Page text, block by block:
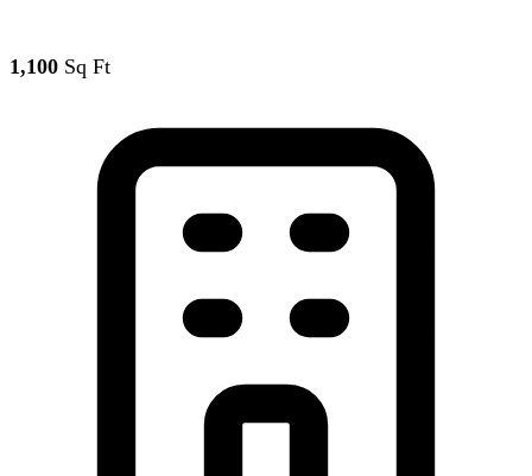
1,100 Sq Ft